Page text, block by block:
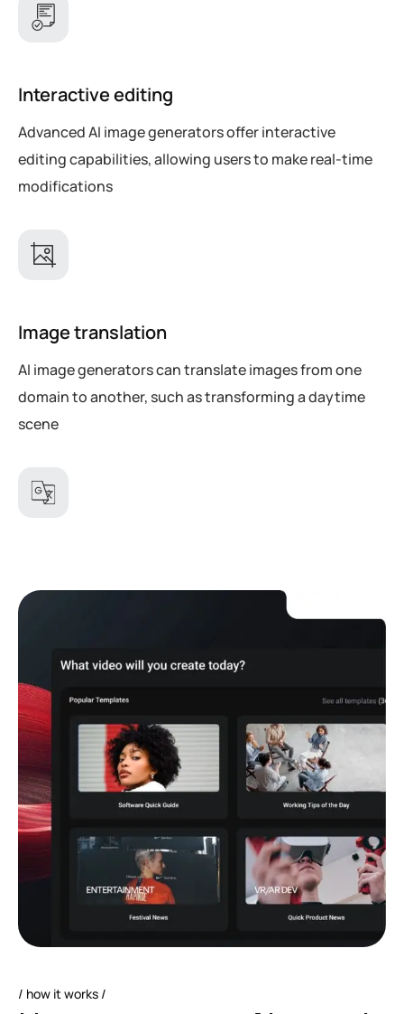
Interactive editing
Advanced AI image generators offer interactive
editing capabilities, allowing users to make real-time
modifications
Image translation
AI image generators can translate images from one
domain to another, such as transforming a daytime
scene
how it works